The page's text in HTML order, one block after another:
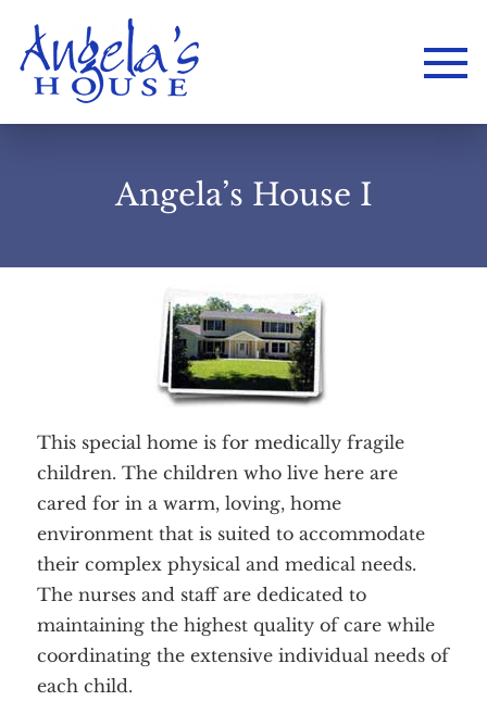
Angela’s House I
This special home is for medically fragile
children. The children who live here are
cared for in a warm, loving, home
environment that is suited to accommodate
their complex physical and medical needs.
The nurses and staff are dedicated to
maintaining the highest quality of care while
coordinating the extensive individual needs of
each child.